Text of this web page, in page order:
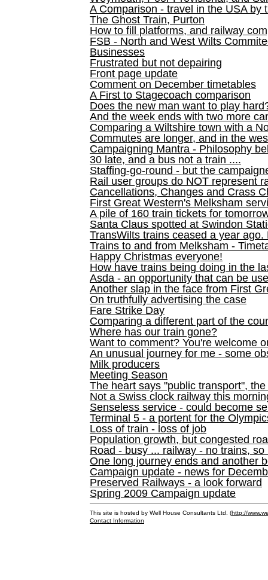
A Comparison - travel in the USA by
The Ghost Train, Purton
How to fill platforms, and railway
FSB - North and West Wilts
Businesses
Frustrated but not depairing
Front page update
Comment on December timetables
A First to Stagecoach comparison
Does the new man want to play
And the week ends with two more
Comparing a Wiltshire town with a
Commutes are longer, and in the
Campaigning Mantra - Philosophy
30 late, and a bus not a train ....
Staffing-go-round - but the
Rail user groups do NOT represent
Cancellations, Changes and Crass
First Great Western's Melksham
A pile of 160 train tickets for
Santa Claus spotted at Swindon
TransWilts trains ceased a year ago.
Trains to and from Melksham -
Happy Christmas everyone!
How have trains being doing in the
Asda - an opportunity that can be
Another slap in the face from First
On truthfully advertising the case
Fare Strike Day
Comparing a different part of the
Where has our train gone?
Want to comment? You're welcome
An unusual journey for me - some
Milk producers
Meeting Season
The heart says "public transport",
Not a Swiss clock railway this
Senseless service - could become
Terminal 5 - a portent for the
Loss of train - loss of job
Population growth, but congested
Road - busy ... railway - no trains, so
One long journey ends and another
Campaign update - news for
Preserved Railways - a look forward
Spring 2009 Campaign update
This site is hosted by Well House Consultants Ltd. (http://
Contact Information